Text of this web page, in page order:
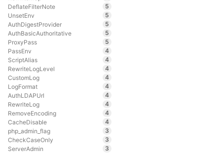
DeflateFilterNote
5
UnsetEnv
5
AuthDigestProvider
5
AuthBasicAuthoritative
5
ProxyPass
5
PassEnv
4
ScriptAlias
4
RewriteLogLevel
4
CustomLog
4
LogFormat
4
AuthLDAPUrl
4
RewriteLog
4
RemoveEncoding
4
CacheDisable
4
php_admin_flag
3
CheckCaseOnly
3
ServerAdmin
3